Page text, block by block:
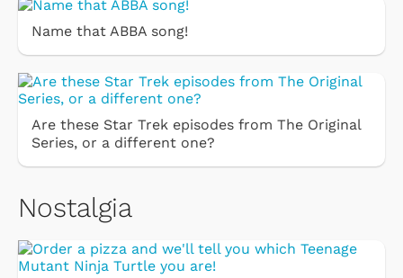
Name that ABBA song!
Are these Star Trek episodes from The Original
Series, or a different one?
Nostalgia